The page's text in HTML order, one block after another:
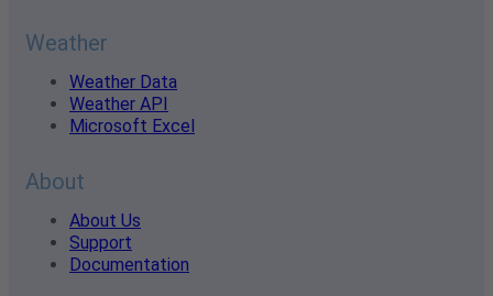
Weather
Weather Data
Weather API
Microsoft Excel
About
About Us
Support
Documentation